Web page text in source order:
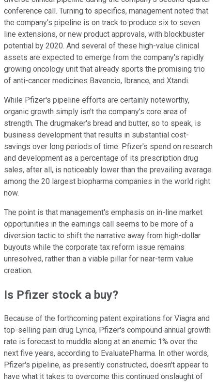
conference call. Turning to specifics, management noted that
the company's pipeline is on track to produce six to seven
line extensions, or new product approvals, with blockbuster
potential by 2020. And several of these high-value clinical
assets are expected to emerge from the company's rapidly
growing oncology unit that already sports the promising trio
of anti-cancer medicines Bavencio, Ibrance, and Xtandi.
While Pfizer's pipeline efforts are certainly noteworthy,
organic growth simply isn't the company's core area of
strength. The drugmaker's bread and butter, so to speak, is
business development that results in substantial cost-
savings over long periods of time. Pfizer's spend on research
and development as a percentage of its prescription drug
sales, after all, is noticeably lower than the prevailing average
among the 20 largest biopharma companies in the world right
now.
The point is that management's emphasis on in-line market
opportunities in the earnings call seems to be more of a
diversion tactic to shift the narrative away from high-dollar
buyouts while the corporate tax reform issue remains
unresolved, rather than a viable pillar for near-term value
creation.
Is Pfizer stock a buy?
Because of the forthcoming patent expirations for Viagra and
top-selling pain drug Lyrica, Pfizer's compound annual growth
rate is forecast to muddle along at an anemic 1% over the
next five years, according to EvaluatePharma. In other words,
Pfizer's pipeline, as presently constructed, doesn't appear to
have what it takes to overcome this continued onslaught of